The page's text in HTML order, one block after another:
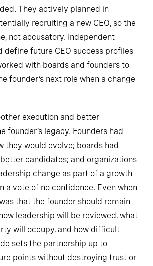
They actively planned in
recruiting a new CEO, so the
not accusatory. Independent
define future CEO success profiles
with boards and founders to
founder’s next role when a change
execution and better
founder’s legacy. Founders had
they would evolve; boards had
candidates; and organizations
change as part of a growth
a vote of no confidence. Even when
that the founder should remain
leadership will be reviewed, what
will occupy, and how difficult
sets the partnership up to
points without destroying trust or